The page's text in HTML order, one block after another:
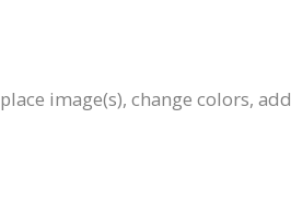
image(s), change colors, add